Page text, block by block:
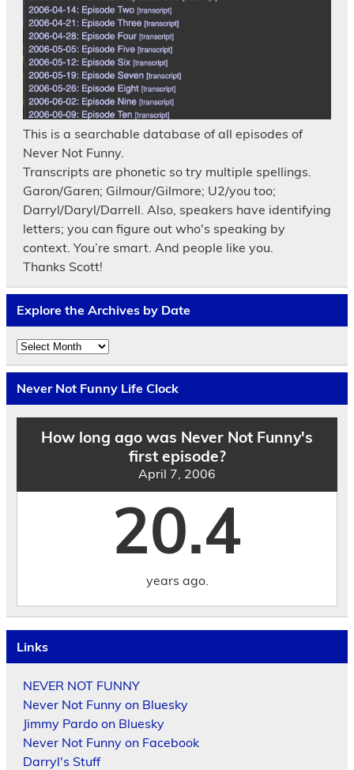
This is a searchable database of all episodes of
Never Not Funny.
Transcripts are phonetic so try multiple spellings.
Garon/Garen; Gilmour/Gilmore; U2/you too;
Darryl/Daryl/Darrell. Also, speakers have identifying
letters; you can figure out who's speaking by
context. You’re smart. And people like you.
Thanks Scott!
Explore the Archives by Date
Explore
the
Archives
by
Date
Never Not Funny Life Clock
How long ago was Never Not Funny's
first episode?
April 7, 2006
20.4
years ago.
Links
NEVER NOT FUNNY
Never Not Funny on Bluesky
Jimmy Pardo on Bluesky
Never Not Funny on Facebook
Darryl's Stuff